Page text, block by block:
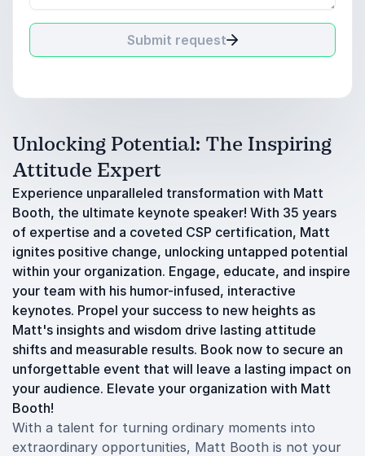
Submit request
Unlocking Potential: The Inspiring
Attitude Expert
Experience unparalleled transformation with Matt
Booth, the ultimate keynote speaker! With 35 years
of expertise and a coveted CSP certification, Matt
ignites positive change, unlocking untapped potential
within your organization. Engage, educate, and inspire
your team with his humor-infused, interactive
keynotes. Propel your success to new heights as
Matt's insights and wisdom drive lasting attitude
shifts and measurable results. Book now to secure an
unforgettable event that will leave a lasting impact on
your audience. Elevate your organization with Matt
Booth!
With a talent for turning ordinary moments into
extraordinary opportunities, Matt Booth is not your